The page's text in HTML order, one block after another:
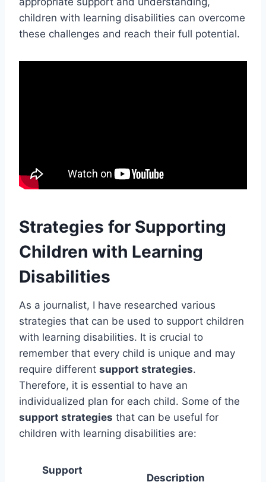
children with learning disabilities can overcome
these challenges and reach their full potential.
Strategies for Supporting
Children with Learning
Disabilities
As a journalist, I have researched various
strategies that can be used to support children
with learning disabilities. It is crucial to
remember that every child is unique and may
require different support strategies.
Therefore, it is essential to have an
individualized plan for each child. Some of the
support strategies that can be useful for
children with learning disabilities are:
Support
Description